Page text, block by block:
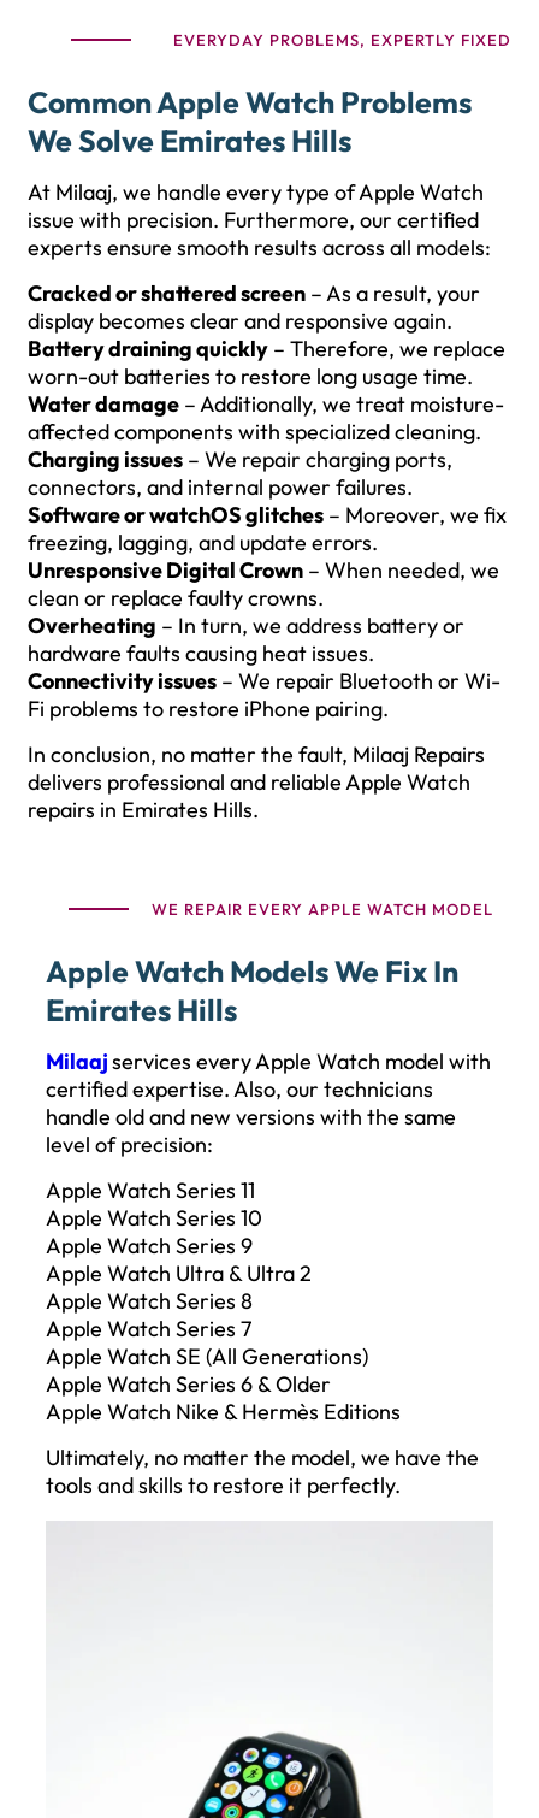
EVERYDAY PROBLEMS, EXPERTLY FIXED
Common Apple Watch Problems
We Solve Emirates Hills
At Milaaj, we handle every type of Apple Watch
issue with precision. Furthermore, our certified
experts ensure smooth results across all models:
Cracked or shattered screen – As a result, your
display becomes clear and responsive again.
Battery draining quickly – Therefore, we replace
worn-out batteries to restore long usage time.
Water damage – Additionally, we treat moisture-
affected components with specialized cleaning.
Charging issues – We repair charging ports,
connectors, and internal power failures.
Software or watchOS glitches – Moreover, we fix
freezing, lagging, and update errors.
Unresponsive Digital Crown – When needed, we
clean or replace faulty crowns.
Overheating – In turn, we address battery or
hardware faults causing heat issues.
Connectivity issues – We repair Bluetooth or Wi-
Fi problems to restore iPhone pairing.
In conclusion, no matter the fault, Milaaj Repairs
delivers professional and reliable Apple Watch
repairs in Emirates Hills.
WE REPAIR EVERY APPLE WATCH MODEL
Apple Watch Models We Fix In
Emirates Hills
Milaajservices every Apple Watch model with
certified expertise. Also, our technicians
handle old and new versions with the same
level of precision:
Apple Watch Series 11
Apple Watch Series 10
Apple Watch Series 9
Apple Watch Ultra & Ultra 2
Apple Watch Series 8
Apple Watch Series 7
Apple Watch SE (All Generations)
Apple Watch Series 6 & Older
Apple Watch Nike & Hermès Editions
Ultimately, no matter the model, we have the
tools and skills to restore it perfectly.